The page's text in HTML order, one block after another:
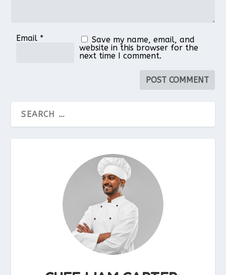
Email *
Save my name, email, and
website in this browser for the
next time I comment.